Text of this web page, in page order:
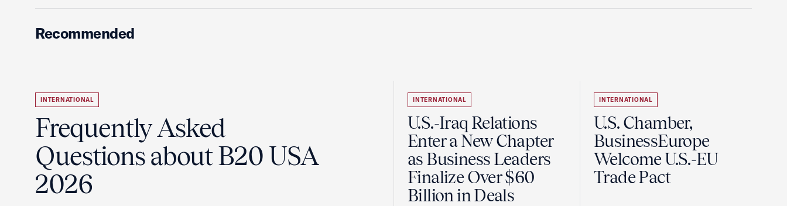
Recommended
INTERNATIONAL
Frequently Asked
Questions about B20 USA
2026
INTERNATIONAL
U.S.-Iraq Relations
Enter a New Chapter
as Business Leaders
Finalize Over $60
Billion in Deals
INTERNATIONAL
U.S. Chamber,
BusinessEurope
Welcome U.S.-EU
Trade Pact